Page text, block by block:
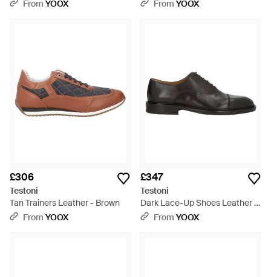
From YOOX From YOOX
£306
Testoni
Tan Trainers Leather - Brown
From YOOX
£347
Testoni
Dark Lace-Up Shoes Leather -
BrownFrom YOOX